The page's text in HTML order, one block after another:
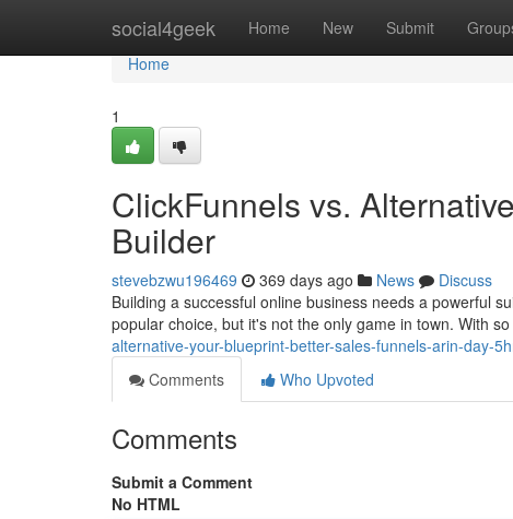
social4geek Home New Submit
Home
Home
1
ClickFunnels vs.
Builder
stevebzwu196469 369 days ago News
Discuss
Building a successful online business needs a powerful
popular choice, but it's not the only game in town. With
alternative-your-blueprint-better-sales-funnels-arin-day-
Comments
Who Upvoted
Comments
Submit a Comment
No HTML